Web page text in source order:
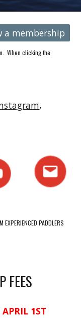
a membership
When clicking the
,
PADDLERS
FEES
APRIL 1ST